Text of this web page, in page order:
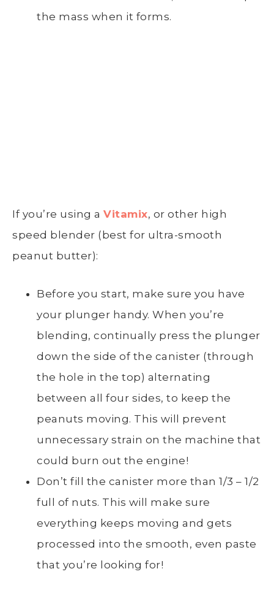
the mass when it forms.
If you’re using a Vitamix, or other high
speed blender (best for ultra-smooth
peanut butter):
Before you start, make sure you have
your plunger handy. When you’re
blending, continually press the plunger
down the side of the canister (through
the hole in the top) alternating
between all four sides, to keep the
peanuts moving. This will prevent
unnecessary strain on the machine that
could burn out the engine!
Don’t fill the canister more than 1/3 – 1/2
full of nuts. This will make sure
everything keeps moving and gets
processed into the smooth, even paste
that you’re looking for!